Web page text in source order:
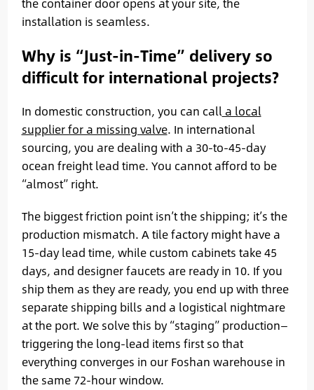
installation is seamless.
Why is “Just-in-Time” delivery so
difficult for international projects?
In domestic construction, you can calla local
supplier for a missing valve. In international
sourcing, you are dealing with a 30-to-45-day
ocean freight lead time. You cannot afford to be
“almost” right.
The biggest friction point isn’t the shipping; it’s the
production mismatch. A tile factory might have a
15-day lead time, while custom cabinets take 45
days, and designer faucets are ready in 10. If you
ship them as they are ready, you end up with three
separate shipping bills and a logistical nightmare
at the port. We solve this by “staging” production—
triggering the long-lead items first so that
everything converges in our Foshan warehouse in
the same 72-hour window.